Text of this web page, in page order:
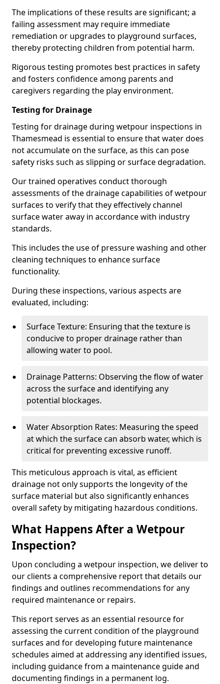
The implications of these results are significant; a
failing assessment may require immediate
remediation or upgrades to playground surfaces,
thereby protecting children from potential harm.
Rigorous testing promotes best practices in safety
and fosters confidence among parents and
caregivers regarding the play environment.
Testing for Drainage
Testing for drainage during wetpour inspections in
Thamesmead is essential to ensure that water does
not accumulate on the surface, as this can pose
safety risks such as slipping or surface degradation.
Our trained operatives conduct thorough
assessments of the drainage capabilities of wetpour
surfaces to verify that they effectively channel
surface water away in accordance with industry
standards.
This includes the use of pressure washing and other
cleaning techniques to enhance surface
functionality.
During these inspections, various aspects are
evaluated, including:
Surface Texture: Ensuring that the texture is
conducive to proper drainage rather than
allowing water to pool.
Drainage Patterns: Observing the flow of water
across the surface and identifying any
potential blockages.
Water Absorption Rates: Measuring the speed
at which the surface can absorb water, which is
critical for preventing excessive runoff.
This meticulous approach is vital, as efficient
drainage not only supports the longevity of the
surface material but also significantly enhances
overall safety by mitigating hazardous conditions.
What Happens After a Wetpour
Inspection?
Upon concluding a wetpour inspection, we deliver to
our clients a comprehensive report that details our
findings and outlines recommendations for any
required maintenance or repairs.
This report serves as an essential resource for
assessing the current condition of the playground
surfaces and for developing future maintenance
schedules aimed at addressing any identified issues,
including guidance from a maintenance guide and
documenting findings in a permanent log.